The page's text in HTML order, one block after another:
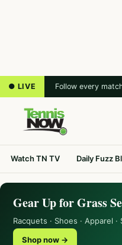
● LIVE Follow every
Watch TN TV Daily Fuzz
Gear Up for Grass
Racquets · Shoes · Apparel
Shop now →